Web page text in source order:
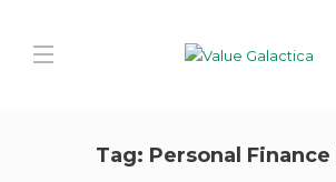
Tag: Personal